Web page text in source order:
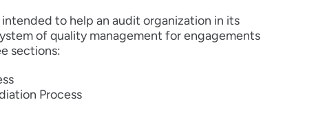
intended to help an audit organization in its
of quality management for engagements
sections:
Process